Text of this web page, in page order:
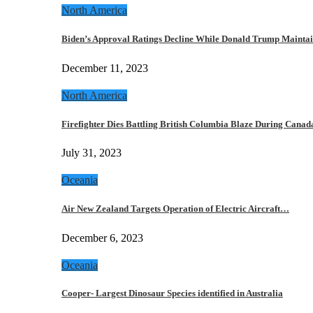
North America
Biden’s Approval Ratings Decline While Donald Trump
December 11, 2023
North America
Firefighter Dies Battling British Columbia Blaze During
July 31, 2023
Oceania
Air New Zealand Targets Operation of Electric Aircraft…
December 6, 2023
Oceania
Cooper- Largest Dinosaur Species identified in Australia